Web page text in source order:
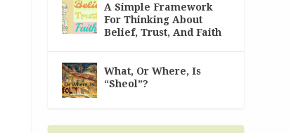
A Simple Framework
For Thinking About
Belief, Trust, And Faith
What, Or Where, Is
“Sheol”?